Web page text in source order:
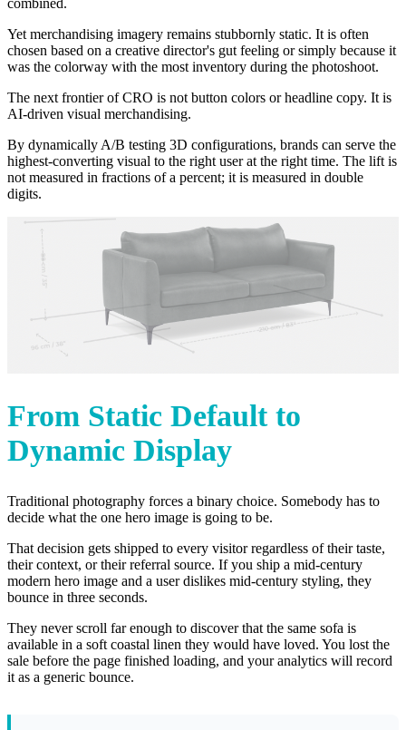
combined.
Yet merchandising imagery remains stubbornly static. It is often
chosen based on a creative director's gut feeling or simply because it
was the colorway with the most inventory during the photoshoot.
The next frontier of CRO is not button colors or headline copy. It is
AI-driven visual merchandising.
By dynamically A/B testing 3D configurations, brands can serve the
highest-converting visual to the right user at the right time. The lift is
not measured in fractions of a percent; it is measured in double
digits.
From Static Default to
Dynamic Display
Traditional photography forces a binary choice. Somebody has to
decide what the one hero image is going to be.
That decision gets shipped to every visitor regardless of their taste,
their context, or their referral source. If you ship a mid-century
modern hero image and a user dislikes mid-century styling, they
bounce in three seconds.
They never scroll far enough to discover that the same sofa is
available in a soft coastal linen they would have loved. You lost the
sale before the page finished loading, and your analytics will record
it as a generic bounce.